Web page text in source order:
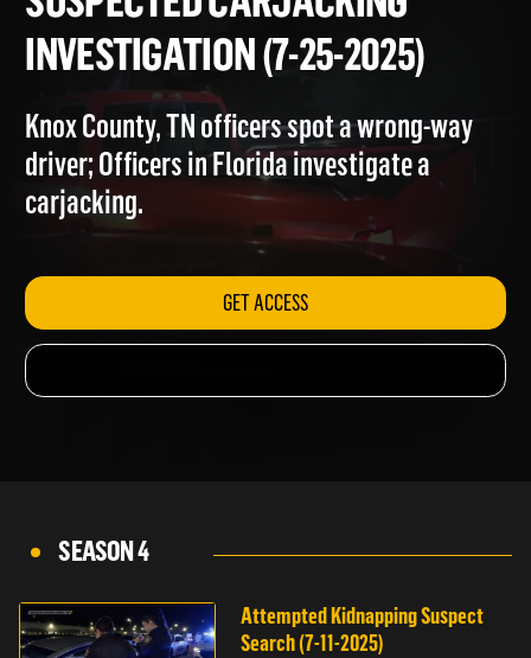
SUSPECTED CARJACKING
INVESTIGATION (7-25-2025)
Knox County, TN officers spot a wrong-way
driver; Officers in Florida investigate a
carjacking.
GET ACCESS
SEASON 4
Attempted Kidnapping Suspect
Search (7-11-2025)